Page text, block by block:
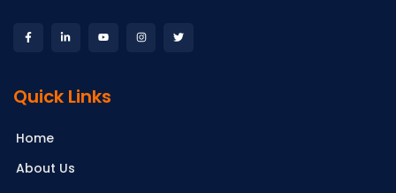
Quick Links
Home
About Us